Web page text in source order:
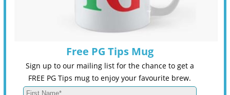
Free PG Tips Mug
Sign up to our mailing list for the chance to get a
FREE PG Tips mug to enjoy your favourite brew.